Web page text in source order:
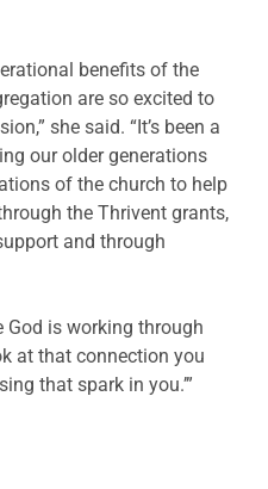
benefits of the
are so excited to
she said. “It’s been a
our older generations
of the church to help
the Thrivent grants,
and through
God is working through
at that connection you
that spark in you.’”